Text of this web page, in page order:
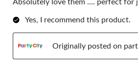
Absolutely love them .... perfect for
Yes, I recommend this product.
Originally posted on